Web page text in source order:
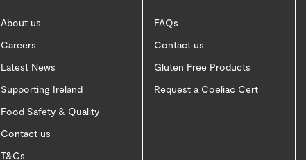
About us
Careers
Latest News
Supporting Ireland
Food Safety & Quality
Contact us
T&Cs
FAQs
Contact us
Gluten Free Products
Request a Coeliac Cert